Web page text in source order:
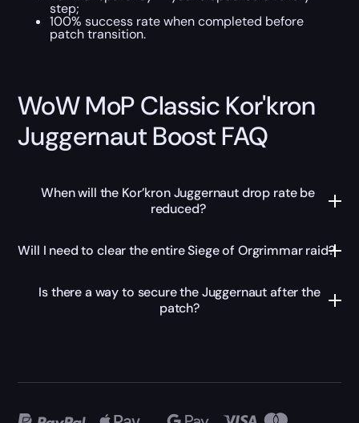
step;
100% success rate when completed before
patch transition.
WoW MoP Classic Kor'kron
Juggernaut Boost FAQ
When will the Kor’kron Juggernaut drop rate be
reduced?
Will I need to clear the entire Siege of Orgrimmar raid?
Is there a way to secure the Juggernaut after the
patch?